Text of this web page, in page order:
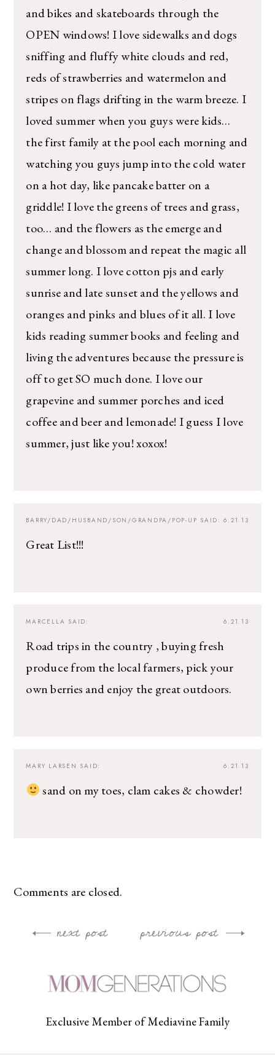
and bikes and skateboards through the
OPEN windows! I love sidewalks and dogs
sniffing and fluffy white clouds and red,
reds of strawberries and watermelon and
stripes on flags drifting in the warm breeze. I
loved summer when you guys were kids…
the first family at the pool each morning and
watching you guys jump into the cold water
on a hot day, like pancake batter on a
griddle! I love the greens of trees and grass,
too… and the flowers as the emerge and
change and blossom and repeat the magic all
summer long. I love cotton pjs and early
sunrise and late sunset and the yellows and
oranges and pinks and blues of it all. I love
kids reading summer books and feeling and
living the adventures because the pressure is
off to get SO much done. I love our
grapevine and summer porches and iced
coffee and beer and lemonade! I guess I love
summer, just like you! xoxox!
6.21.13
BARRY/DAD/HUSBAND/SON/GRANDPA/POP-UP SAID:
Great List!!!
6.21.13
MARCELLA SAID:
Road trips in the country , buying fresh
produce from the local farmers, pick your
own berries and enjoy the great outdoors.
6.21.13
MARY LARSEN SAID:
sand on my toes, clam cakes & chowder!
Comments are closed.
Post
previous post
next post
Exclusive Member of Mediavine Family